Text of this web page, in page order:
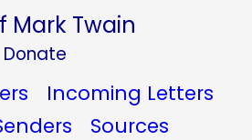
Mark Twain
Donate
Incoming Letters
Sources